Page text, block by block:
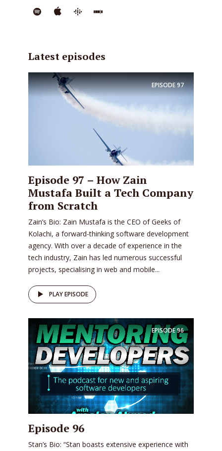
Latest episodes
EPISODE97
Episode 97 – How Zain
Mustafa Built a Tech Company
from Scratch
Zain’s Bio: Zain Mustafa is the CEO of Geeks of
Kolachi, a forward-thinking software development
agency. With over a decade of experience in the
tech industry, Zain has led numerous successful
projects, specialising in web and mobile...
PLAY EPISODE
EPISODE96
Episode 96
Stan’s Bio: “Stan boasts extensive experience with